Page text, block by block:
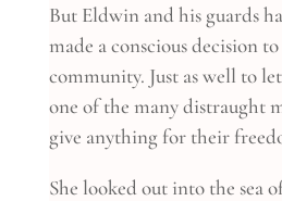
But Eldwin and his guards
made a conscious decision
community. Just as well to
one of the many distraught
give anything for their
She looked out into the sea